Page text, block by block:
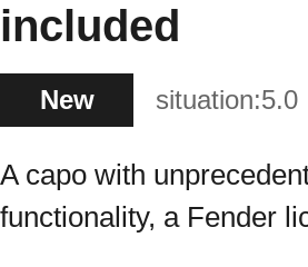
included
New situation:5.0
A capo with
functionality, a Fender